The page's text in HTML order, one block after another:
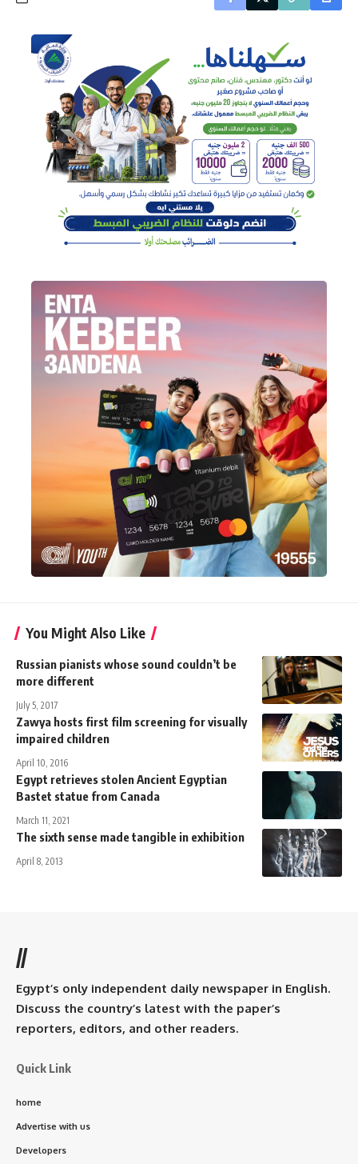
You Might Also Like
Russian pianists whose sound couldn’t be
more different
July 5, 2017
Zawya hosts first film screening for visually
impaired children
April 10, 2016
Egypt retrieves stolen Ancient Egyptian
Bastet statue from Canada
March 11, 2021
The sixth sense made tangible in exhibition
April 8, 2013
//
Egypt’s only independent daily newspaper in English.
Discuss the country’s latest with the paper’s
reporters, editors, and other readers.
Quick Link
home
Advertise with us
Developers